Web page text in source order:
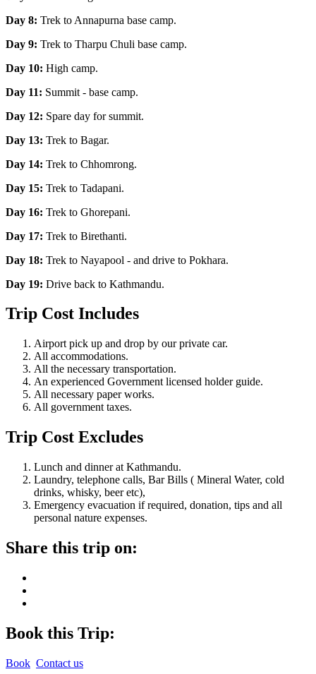
Day 8: Trek to Annapurna base camp.
Day 9: Trek to Tharpu Chuli base camp.
Day 10: High camp.
Day 11: Summit - base camp.
Day 12: Spare day for summit.
Day 13: Trek to Bagar.
Day 14: Trek to Chhomrong.
Day 15: Trek to Tadapani.
Day 16: Trek to Ghorepani.
Day 17: Trek to Birethanti.
Day 18: Trek to Nayapool - and drive to Pokhara.
Day 19: Drive back to Kathmandu.
Trip Cost Includes
Airport pick up and drop by our private car.
All accommodations.
All the necessary transportation.
An experienced Government licensed holder guide.
All necessary paper works.
All government taxes.
Trip Cost Excludes
Lunch and dinner at Kathmandu.
Laundry, telephone calls, Bar Bills ( Mineral Water, cold
drinks, whisky, beer etc),
Emergency evacuation if required, donation, tips and all
personal nature expenses.
Share this trip on:
Book this Trip:
Book Contact us